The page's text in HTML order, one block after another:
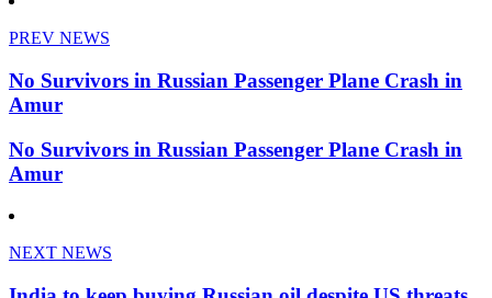
PREV NEWS
No Survivors in Russian Passenger Plane Crash in
Amur
No Survivors in Russian Passenger Plane Crash in
Amur
NEXT NEWS